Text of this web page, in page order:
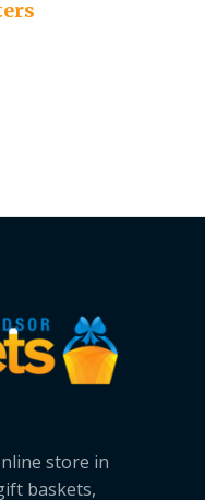
store in
baskets,